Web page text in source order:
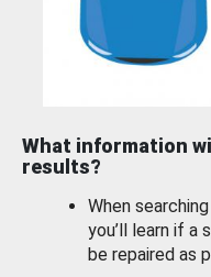
What information
results?
When
you’ll learn if a
be repaired as